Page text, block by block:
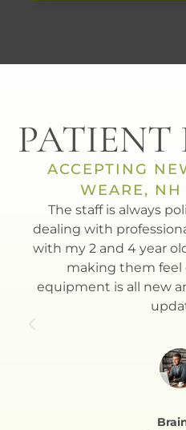
PATIENT
ACCEPTING
WEARE, NH
The staff is always
dealing with
with my 2 and 4 year
making them feel
equipment is all new